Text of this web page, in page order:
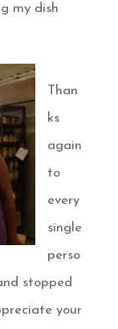
my dish
Than
ks
again
to
every
single
perso
stopped
your